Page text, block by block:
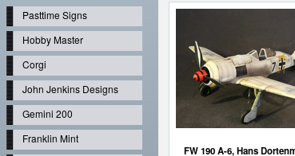
Pasttime Signs
Hobby Master
Corgi
John Jenkins Designs
Gemini 200
Franklin Mint
FW 190 A-6, Hans